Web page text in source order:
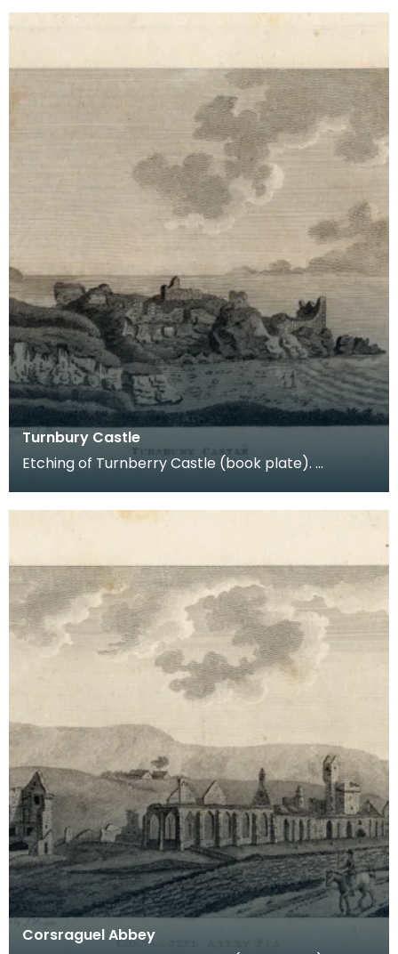
Turnbury Castle
Etching of Turnberry Castle (book plate).
179
Corsraguel Abbey